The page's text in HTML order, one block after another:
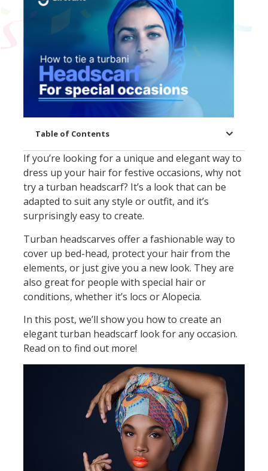
If you’re looking for a unique and elegant way to
dress up your hair for festive occasions, why not
try a turban headscarf? It’s a look that can be
adapted to suit any style or outfit, and it’s
surprisingly easy to create.
Turban headscarves offer a fashionable way to
cover up bed-head, protect your hair from the
elements, or just give you a new look. They are
also great for people with special hair or
conditions, whether it’s locs or Alopecia.
In this post, we’ll show you how to create an
elegant turban headscarf look for any occasion.
Read on to find out more!
Table of Contents